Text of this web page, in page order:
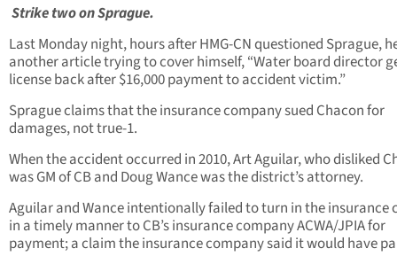
Strike two on Sprague.
Last Monday night, hours after HMG-CN questioned Sprague,
another article trying to cover himself, “Water board director
license back after $16,000 payment to accident victim.”
Sprague claims that the insurance company sued Chacon for
damages, not true-1.
When the accident occurred in 2010, Art Aguilar, who disliked
was GM of CB and Doug Wance was the district’s attorney.
Aguilar and Wance intentionally failed to turn in the insurance
in a timely manner to CB’s insurance company ACWA/JPIA for
payment; a claim the insurance company said it would have